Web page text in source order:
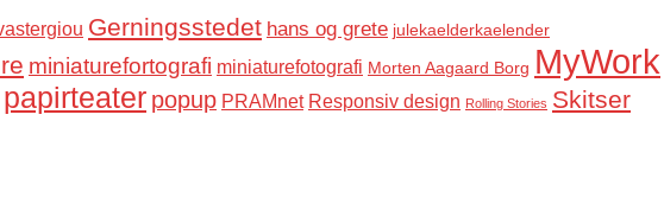
Gerningsstedet hans og grete julekaelderkaelender
miniaturefortografi miniaturefotografi Morten Aagaard Borg MyWork
papirteater popup PRAMnet Responsiv design Rolling Stories Skitser